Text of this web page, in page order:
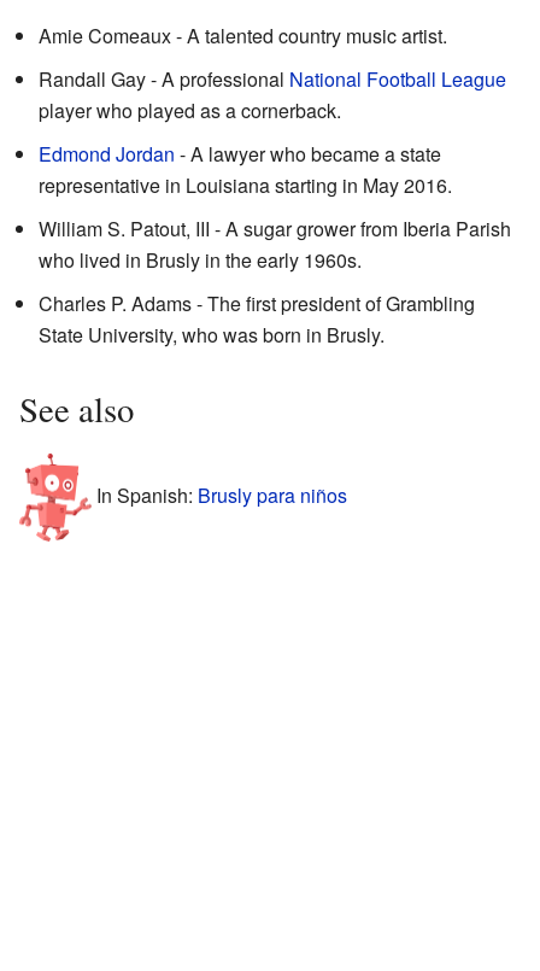
Amie Comeaux - A talented country music artist.
Randall Gay - A professional National Football League
player who played as a cornerback.
Edmond Jordan - A lawyer who became a state
representative in Louisiana starting in May 2016.
William S. Patout, III - A sugar grower from Iberia Parish
who lived in Brusly in the early 1960s.
Charles P. Adams - The first president of Grambling
State University, who was born in Brusly.
See also
In Spanish: Brusly para niños